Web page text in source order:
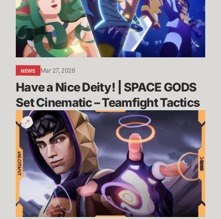
SPACE
GODS
Set
Cinematic
–
Teamfight
Tactics
NEWS Mar 27, 2026
Have a Nice Deity! | SPACE GODS
Set Cinematic – Teamfight Tactics
NEVER
FIGHT
ALONE
//
Miks
Agent
-
VALORANT